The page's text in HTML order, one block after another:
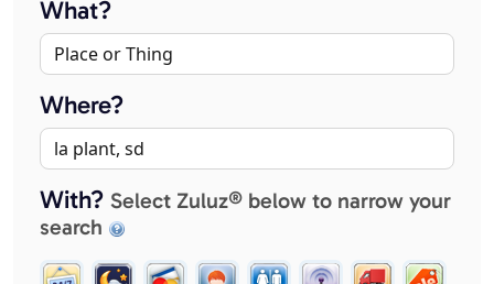
What?
Where?
With? Select Zuluz® below to narrow your
search